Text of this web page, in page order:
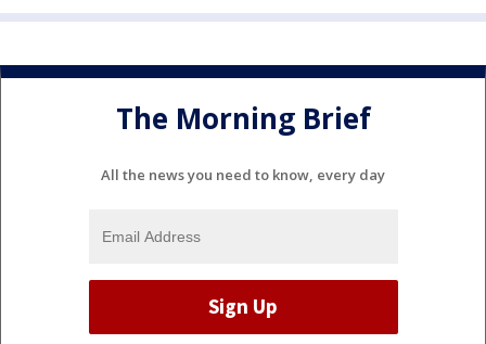
The Morning Brief
All the news you need to know, every day